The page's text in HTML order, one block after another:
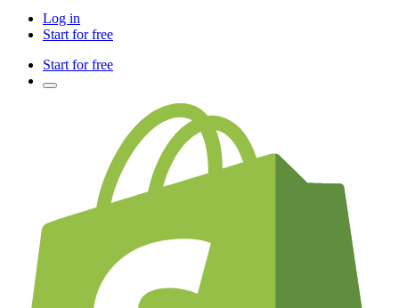
Log in
Start for free
Start for free